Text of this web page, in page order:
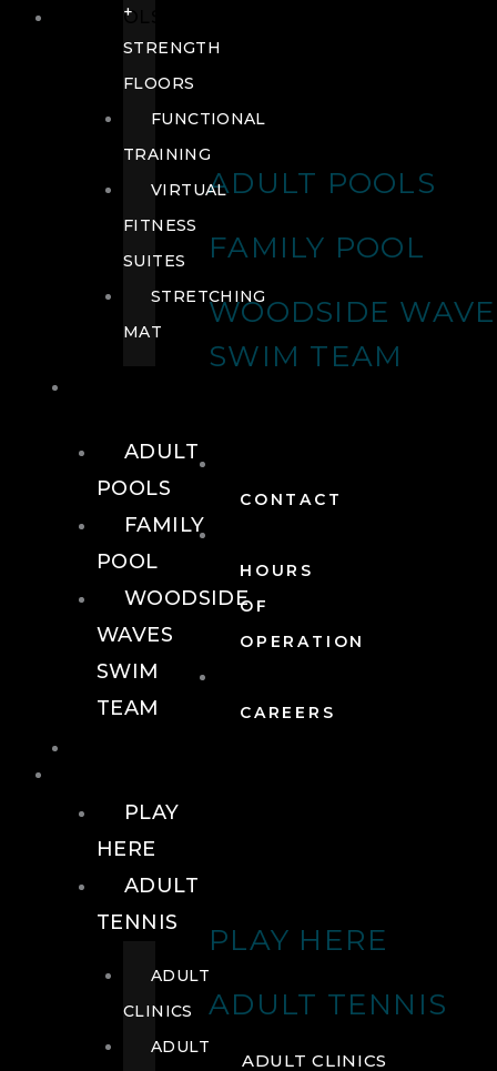
POOLS
ADULT POOLS
FAMILY POOL
WOODSIDE
SWIM TEAM
CONTACT
HOURS
OF
OPERATION
CAREERS
PLAY HERE
ADULT TENNIS
ADULT CLINICS
+
STRENGTH
FLOORS
FUNCTIONAL
TRAINING
VIRTUAL
FITNESS
SUITES
STRETCHING
MAT
ADULT
POOLS
FAMILY
POOL
WOODSIDE
WAVES
SWIM
TEAM
PLAY
HERE
ADULT
TENNIS
ADULT
CLINICS
ADULT